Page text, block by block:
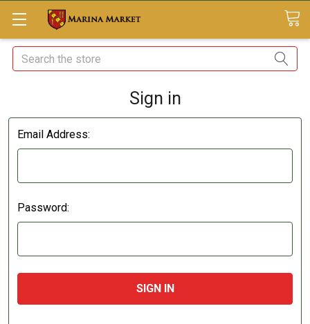
Search
Sign in
Email Address:
Password: